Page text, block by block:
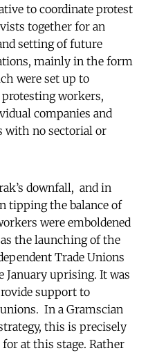
to coordinate protest
together for an
setting of future
mainly in the form
were set up to
workers,
companies and
with no sectorial or
downfall, and in
tipping the balance of
were emboldened
the launching of the
Trade Unions
January uprising. It was
support to
In a Gramscian
this is precisely
at this stage. Rather